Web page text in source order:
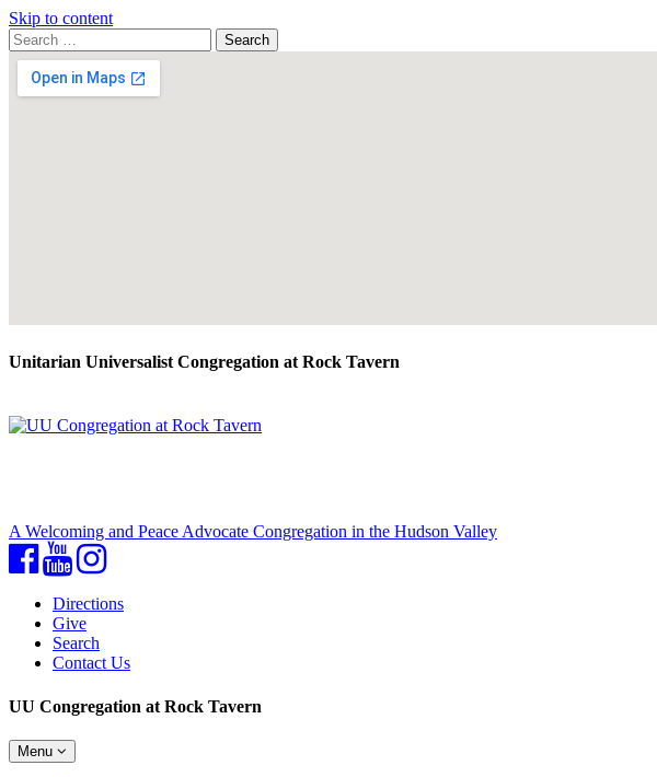
Skip to content
Search
for:
Search
Google
Map
Unitarian Universalist Congregation at Rock Tavern
A Welcoming and Peace Advocate Congregation in the Hudson Valley
Facebook
YouTubeInstagram
Directions
Give
Search
Contact Us
UU Congregation at Rock Tavern
Toggle
navigation
Menu